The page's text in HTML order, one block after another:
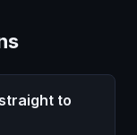
to